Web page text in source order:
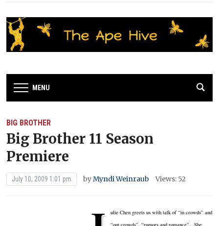
MENU
BIG BROTHER
Big Brother 11 Season
Premiere
July 10, 2009 1:01 pm byMyndi Weinraub Views: 52
ulie Chen greets us with talk of “in crowds” and
“out crowds”, “rumors and romance”. She